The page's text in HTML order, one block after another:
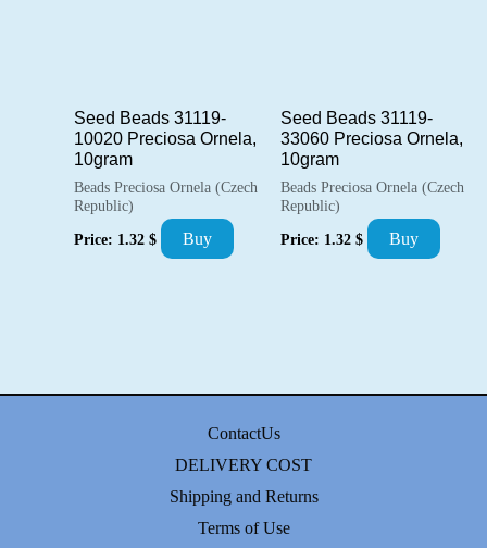
Seed Beads 31119-
10020 Preciosa Ornela,
10gram
Beads Preciosa Ornela (Czech
Republic)
Price: 1.32 $ Buy
Seed Beads 31119-
33060 Preciosa Ornela,
10gram
Beads Preciosa Ornela (Czech
Republic)
Price: 1.32 $ Buy
ContactUs
DELIVERY COST
Shipping and Returns
Terms of Use